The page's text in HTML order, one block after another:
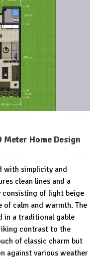
Home Design
with simplicity and
clean lines and a
of light beige
calm and warmth. The
in a traditional gable
contrast to the
of classic charm but
against various weather